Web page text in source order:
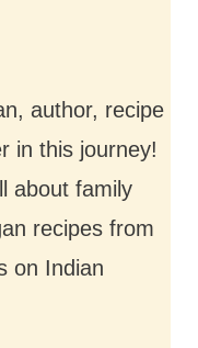
author, recipe
in this journey!
about family
recipes from
on Indian